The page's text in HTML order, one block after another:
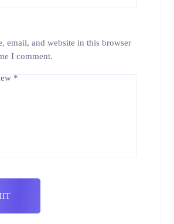
*
email, and website in this browser
I comment.